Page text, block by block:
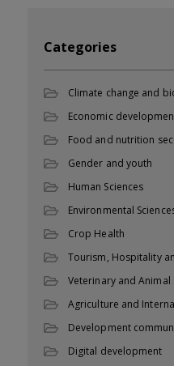
Categories
Climate change and
Economic
Food and nutrition
Gender and youth
Human Sciences
Environmental
Crop Health
Tourism, Hospitality
Veterinary and Animal
Agriculture and
Development
Digital development